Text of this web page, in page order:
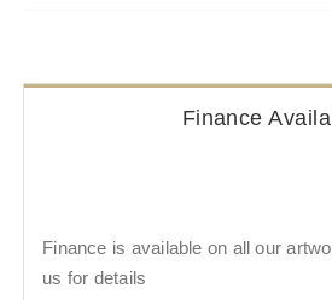
Finance
Finance is available on all our
us for details